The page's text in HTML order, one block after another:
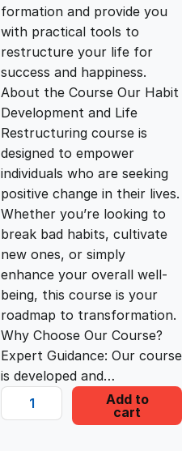
a
l
p
r
i
c
e
w
a
t
p
r
i
c
e
i
s
:
formation and provide you
with practical tools to
restructure your life for
success and happiness.
About the Course Our Habit
Development and Life
Restructuring course is
designed to empower
individuals who are seeking
positive change in their lives.
Whether you’re looking to
break bad habits, cultivate
new ones, or simply
enhance your overall well-
being, this course is your
roadmap to transformation.
Why Choose Our Course?
Expert Guidance: Our course
is developed and…
H
a
Add to
cart